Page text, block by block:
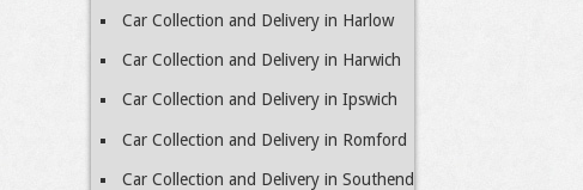
Car Collection and Delivery in Harlow
Car Collection and Delivery in Harwich
Car Collection and Delivery in Ipswich
Car Collection and Delivery in Romford
Car Collection and Delivery in Southend